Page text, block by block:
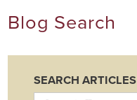
Blog Search
SEARCH ARTICLES